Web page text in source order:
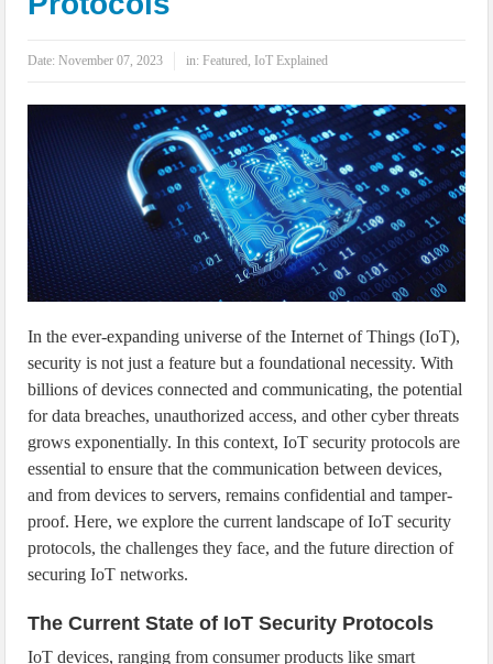
IoT Security: Threats, Best Practices and Secure-by-Design Strategies
Date:November 07, 2023 in:Featured, IoT Explained
In the ever-expanding universe of the Internet of Things (IoT),
security is not just a feature but a foundational necessity. With
billions of devices connected and communicating, the potential
for data breaches, unauthorized access, and other cyber threats
grows exponentially. In this context, IoT security protocols are
essential to ensure that the communication between devices,
and from devices to servers, remains confidential and tamper-
proof. Here, we explore the current landscape of IoT security
protocols, the challenges they face, and the future direction of
securing IoT networks.
The Current State of IoT Security Protocols
IoT devices, ranging from consumer products like smart